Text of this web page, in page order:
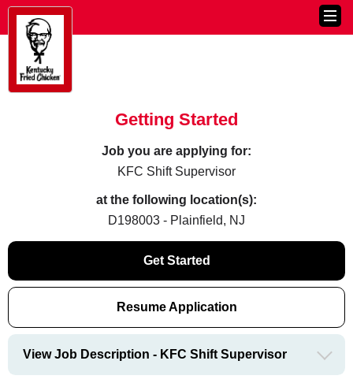
Getting Started
Job you are applying for:
KFC Shift Supervisor
at the following location(s):
D198003 - Plainfield, NJ
Get Started
Resume Application
View Job Description - KFC Shift Supervisor